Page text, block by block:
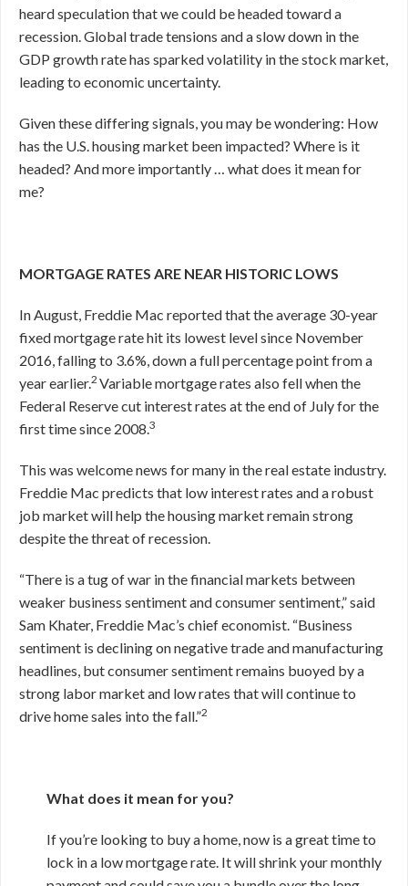
heard speculation that we could be headed toward a
recession. Global trade tensions and a slow down in the
GDP growth rate has sparked volatility in the stock market,
leading to economic uncertainty.
Given these differing signals, you may be wondering: How
has the U.S. housing market been impacted? Where is it
headed? And more importantly … what does it mean for
me?
MORTGAGE RATES ARE NEAR HISTORIC LOWS
In August, Freddie Mac reported that the average 30-year
fixed mortgage rate hit its lowest level since November
2016, falling to 3.6%, down a full percentage point from a
year earlier.2 Variable mortgage rates also fell when the
Federal Reserve cut interest rates at the end of July for the
first time since 2008.3
This was welcome news for many in the real estate industry.
Freddie Mac predicts that low interest rates and a robust
job market will help the housing market remain strong
despite the threat of recession.
“There is a tug of war in the financial markets between
weaker business sentiment and consumer sentiment,” said
Sam Khater, Freddie Mac’s chief economist. “Business
sentiment is declining on negative trade and manufacturing
headlines, but consumer sentiment remains buoyed by a
strong labor market and low rates that will continue to
drive home sales into the fall.”2
What does it mean for you?
If you’re looking to buy a home, now is a great time to
lock in a low mortgage rate. It will shrink your monthly